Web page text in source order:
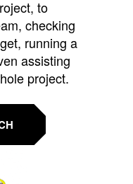
to
checking
running a
assisting
project.